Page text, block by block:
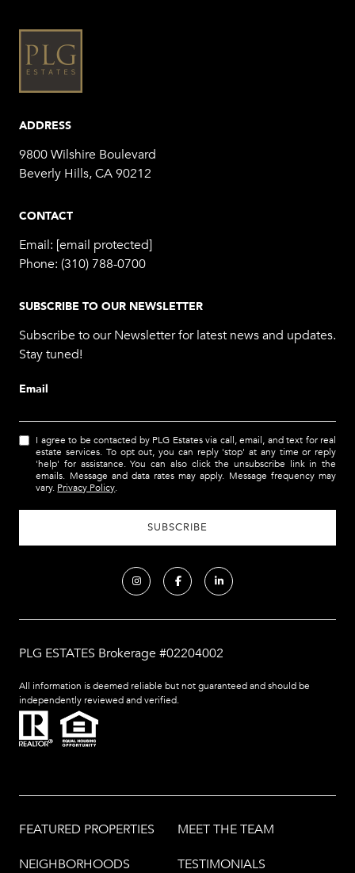
ADDRESS
9800 Wilshire Boulevard
Beverly Hills, CA 90212
CONTACT
Email: [email protected]
Phone: (310) 788-0700
SUBSCRIBE TO OUR NEWSLETTER
Subscribe to our Newsletter for latest news and updates.
Stay tuned!
Email
I agree to be contacted by PLG Estates via call, email, and text for real
estate services. To opt out, you can reply 'stop' at any time or reply
'help' for assistance. You can also click the unsubscribe link in the
emails. Message and data rates may apply. Message frequency may
vary. Privacy Policy.
PLG ESTATES Brokerage #02204002
All information is deemed reliable but not guaranteed and should be
independently reviewed and verified.
FEATURED PROPERTIES MEET THE TEAM
NEIGHBORHOODS TESTIMONIALS